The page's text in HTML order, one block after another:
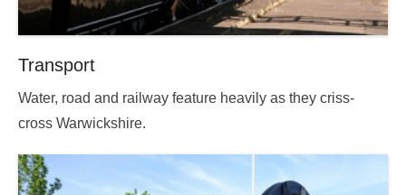
Transport
Posted
on
09-
13
Water, road and railway feature heavily as they criss-
cross Warwickshire.